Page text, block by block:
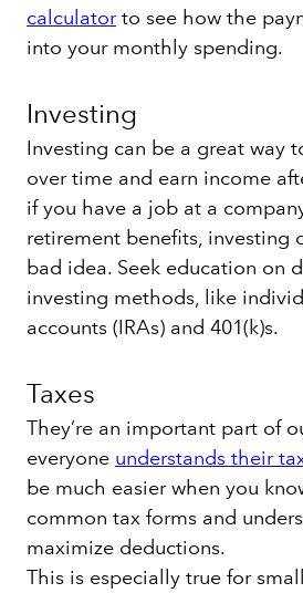
calculatorto see how the
into your monthly spending.
Investing
Investing can be a great way
over time and earn income
if you have a job at a
retirement benefits, investing
bad idea. Seek education on
investing methods, like
accounts (IRAs) and 401(k)s.
Taxes
They’re an important part of
everyone understands their
be much easier when you
common tax forms and
maximize deductions.
This is especially true for